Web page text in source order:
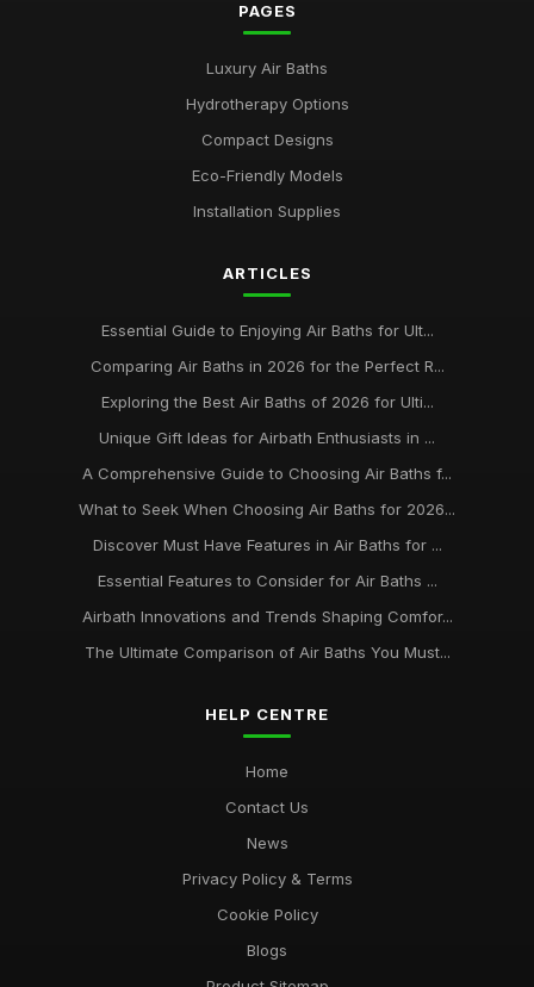
PAGES
Luxury Air Baths
Hydrotherapy Options
Compact Designs
Eco-Friendly Models
Installation Supplies
ARTICLES
Essential Guide to Enjoying Air Baths for Ult...
Comparing Air Baths in 2026 for the Perfect R...
Exploring the Best Air Baths of 2026 for Ulti...
Unique Gift Ideas for Airbath Enthusiasts in ...
A Comprehensive Guide to Choosing Air Baths f...
What to Seek When Choosing Air Baths for 2026...
Discover Must Have Features in Air Baths for ...
Essential Features to Consider for Air Baths ...
Airbath Innovations and Trends Shaping Comfor...
The Ultimate Comparison of Air Baths You Must...
HELP CENTRE
Home
Contact Us
News
Privacy Policy & Terms
Cookie Policy
Blogs